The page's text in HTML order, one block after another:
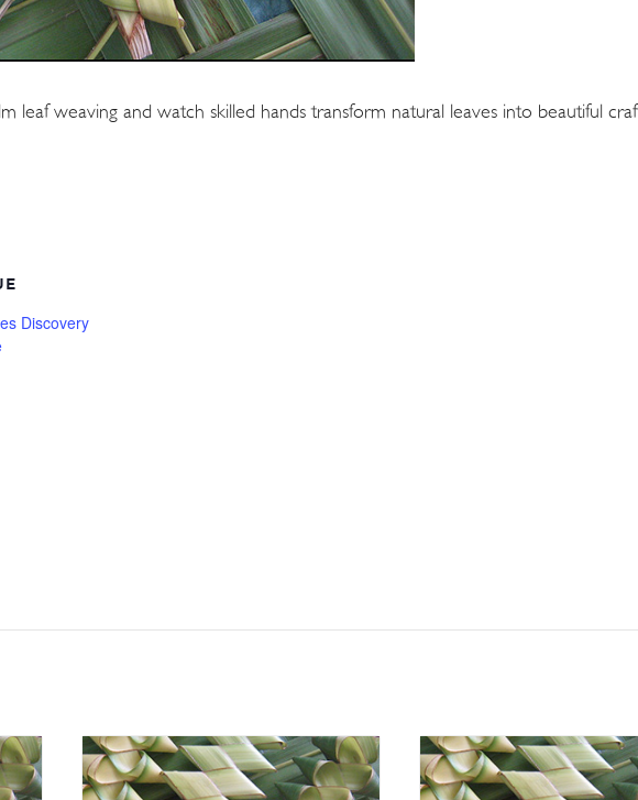
leaf weaving and watch skilled hands transform natural leaves into beautiful
Discovery